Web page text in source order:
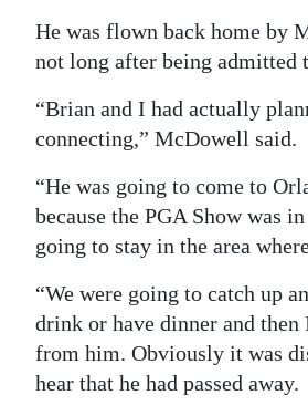
He was flown back home by
not long after being admitted
“Brian and I had actually
connecting,” McDowell said.
“He was going to come to
because the PGA Show was
going to stay in the area
“We were going to catch up
drink or have dinner and then
from him. Obviously it was
hear that he had passed away.